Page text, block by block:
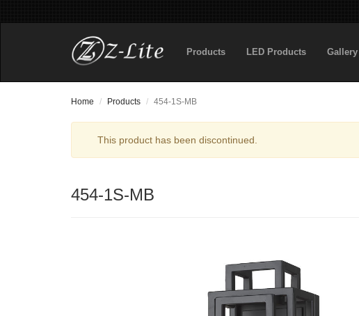
Products LED Products Gallery
Home Products 454-1S-MB
This product has been discontinued.
454-1S-MB